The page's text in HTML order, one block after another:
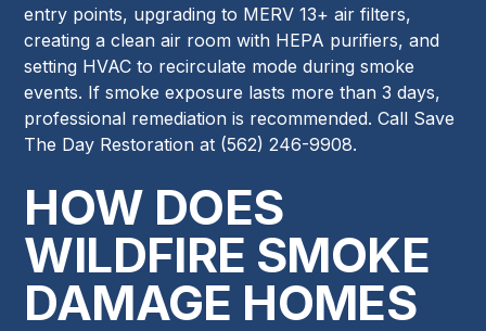
entry points, upgrading to MERV 13+ air filters,
creating a clean air room with HEPA purifiers, and
setting HVAC to recirculate mode during smoke
events. If smoke exposure lasts more than 3 days,
professional remediation is recommended. Call Save
The Day Restoration at (562) 246-9908.
HOW DOES
WILDFIRE SMOKE
DAMAGE HOMES